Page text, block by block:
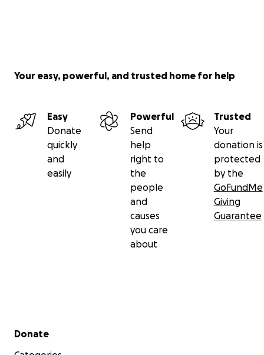
Your easy, powerful, and trusted home for help
Easy
Donate
quickly
and
easily
Powerful
Send
help
right to
the
people
and
causes
you care
about
Trusted
Your
donation is
protected
by the
GoFundMe
Giving
Guarantee
Secondary menu
Donate